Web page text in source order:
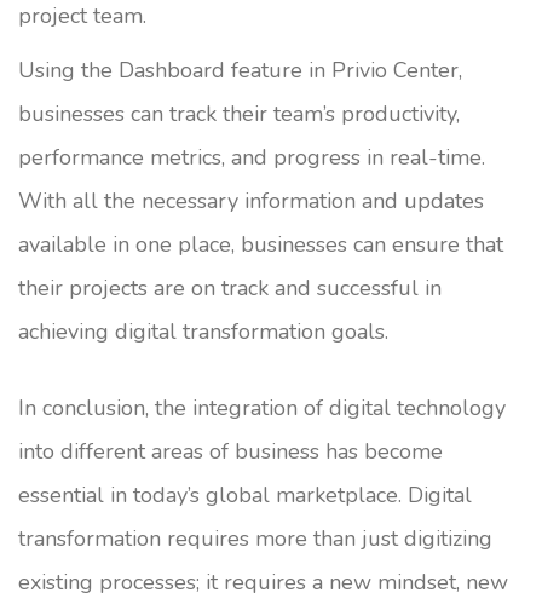
project team.
Using the Dashboard feature in Privio Center,
businesses can track their team’s productivity,
performance metrics, and progress in real-time.
With all the necessary information and updates
available in one place, businesses can ensure that
their projects are on track and successful in
achieving digital transformation goals.
In conclusion, the integration of digital technology
into different areas of business has become
essential in today’s global marketplace. Digital
transformation requires more than just digitizing
existing processes; it requires a new mindset, new